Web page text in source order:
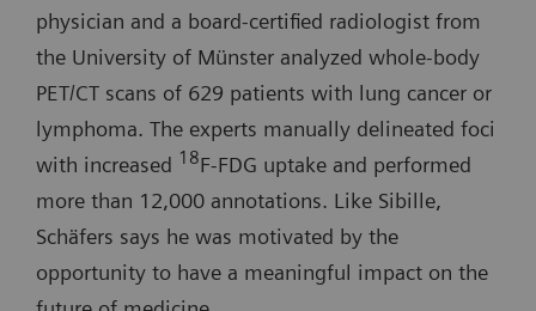
physician and a board-certified radiologist from
the University of Münster analyzed whole-body
PET/CT scans of 629 patients with lung cancer or
lymphoma. The experts manually delineated foci
with increased 18F-FDG uptake and performed
more than 12,000 annotations. Like Sibille,
Schäfers says he was motivated by the
opportunity to have a meaningful impact on the